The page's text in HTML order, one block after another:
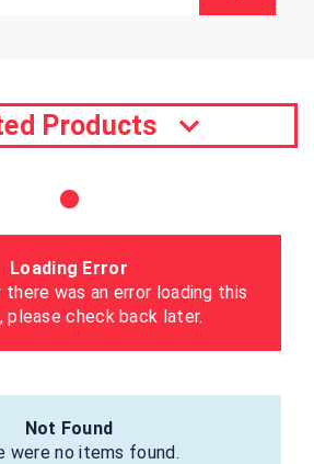
Products
Loading Error
was an error loading this
please check back later.
Not Found
were no items found.